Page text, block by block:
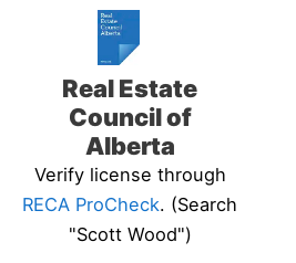
Real Estate
Council of
Alberta
Verify license through
RECA ProCheck. (Search
"Scott Wood")